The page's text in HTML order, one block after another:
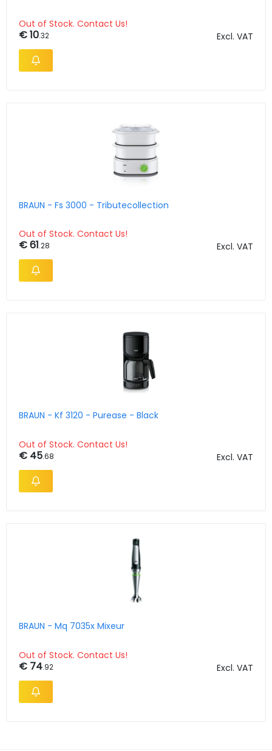
Out of Stock. Contact Us!
€ 10.32 Excl. VAT
BRAUN - Fs 3000 - Tributecollection
Out of Stock. Contact Us!
€ 61.28 Excl. VAT
BRAUN - Kf 3120 - Purease - Black
Out of Stock. Contact Us!
€ 45.68 Excl. VAT
BRAUN - Mq 7035x Mixeur
Out of Stock. Contact Us!
€ 74.92 Excl. VAT